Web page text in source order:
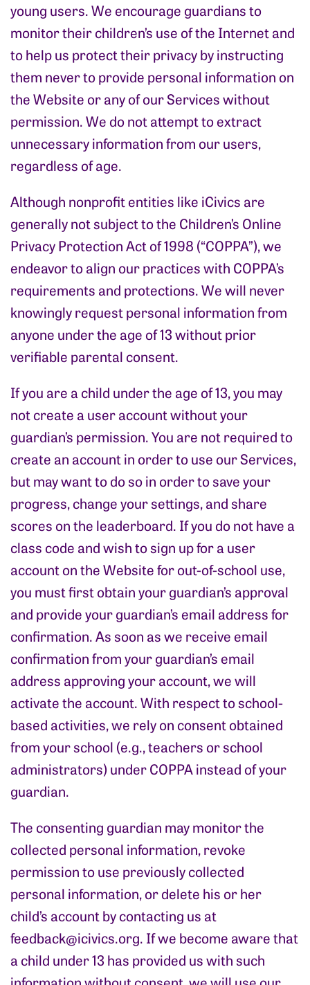
young users. We encourage guardians to
monitor their children’s use of the Internet and
to help us protect their privacy by instructing
them never to provide personal information on
the Website or any of our Services without
permission. We do not attempt to extract
unnecessary information from our users,
regardless of age.
Although nonprofit entities like iCivics are
generally not subject to the Children’s Online
Privacy Protection Act of 1998 (“COPPA”), we
endeavor to align our practices with COPPA’s
requirements and protections. We will never
knowingly request personal information from
anyone under the age of 13 without prior
verifiable parental consent.
If you are a child under the age of 13, you may
not create a user account without your
guardian’s permission. You are not required to
create an account in order to use our Services,
but may want to do so in order to save your
progress, change your settings, and share
scores on the leaderboard. If you do not have a
class code and wish to sign up for a user
account on the Website for out-of-school use,
you must first obtain your guardian’s approval
and provide your guardian’s email address for
confirmation. As soon as we receive email
confirmation from your guardian’s email
address approving your account, we will
activate the account. With respect to school-
based activities, we rely on consent obtained
from your school (e.g., teachers or school
administrators) under COPPA instead of your
guardian.
The consenting guardian may monitor the
collected personal information, revoke
permission to use previously collected
personal information, or delete his or her
child’s account by contacting us at
feedback@icivics.org. If we become aware that
a child under 13 has provided us with such